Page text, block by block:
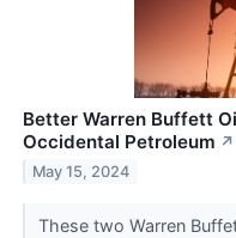
Better Warren Buffett
Occidental Petroleum ↗
May 15, 2024
These two Warren